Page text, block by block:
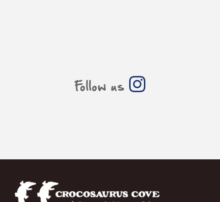
Follow us